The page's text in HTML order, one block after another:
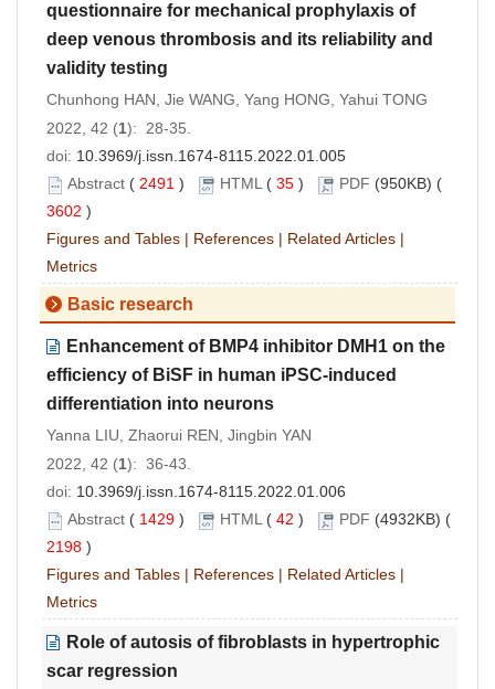
questionnaire for mechanical prophylaxis of
deep venous thrombosis and its reliability and
validity testing
Chunhong HAN, Jie WANG, Yang HONG, Yahui TONG
2022, 42 (1): 28-35.
doi: 10.3969/j.issn.1674-8115.2022.01.005
Abstract ( 2491 ) HTML( 35 ) PDF (950KB) (
3602 )
Figures and Tables | References | Related Articles |
Metrics
Basic research
Enhancement of BMP4 inhibitor DMH1 on the
efficiency of BiSF in human iPSC-induced
differentiation into neurons
Yanna LIU, Zhaorui REN, Jingbin YAN
2022, 42 (1): 36-43.
doi: 10.3969/j.issn.1674-8115.2022.01.006
Abstract ( 1429 ) HTML( 42 ) PDF (4932KB) (
2198 )
Figures and Tables | References | Related Articles |
Metrics
Role of autosis of fibroblasts in hypertrophic
scar regression